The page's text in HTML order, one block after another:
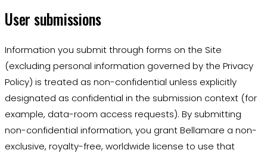
User submissions
Information you submit through forms on the Site
(excluding personal information governed by the Privacy
Policy) is treated as non-confidential unless explicitly
designated as confidential in the submission context (for
example, data-room access requests). By submitting
non-confidential information, you grant Bellamare a non-
exclusive, royalty-free, worldwide license to use that